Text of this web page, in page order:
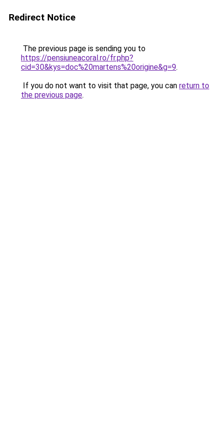
Redirect Notice
The previous page is sending you to
https://pensiuneacoral.ro/fr.php?
cid=30&kys=doc%20martens%20origine&g=9.
If you do not want to visit that page, you can return to
the previous page.